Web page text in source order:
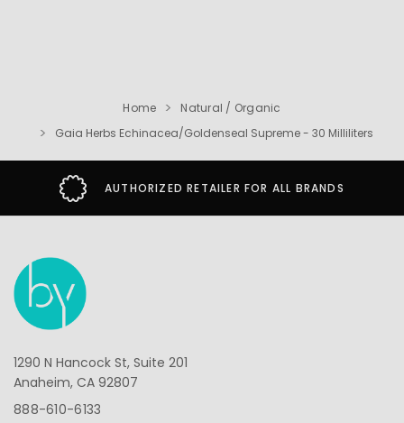
Home
Natural / Organic
Gaia Herbs Echinacea/Goldenseal Supreme - 30 Milliliters
AUTHORIZED RETAILER FOR ALL BRANDS
1290 N Hancock St, Suite 201
Anaheim, CA 92807
888-610-6133